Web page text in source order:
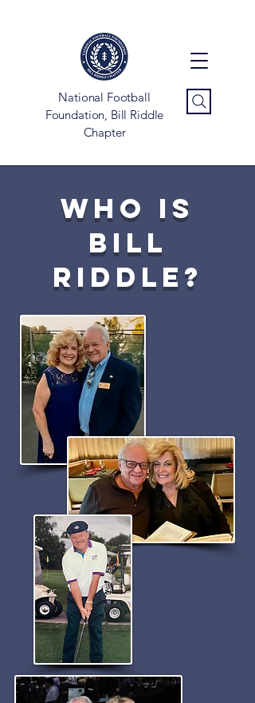
National Football
Foundation, Bill Riddle
Chapter
Who is
bill
riddle?